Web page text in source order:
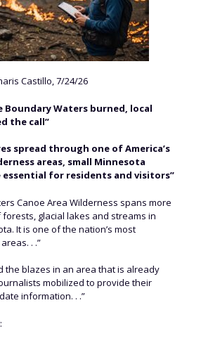
Castillo, 7/24/26
Boundary Waters burned, local
the call”
spread through one of America’s
areas, small Minnesota
essential for residents and visitors”
Canoe Area Wilderness spans more
glacial lakes and streams in
It is one of the nation’s most
. .”
the blazes in an area that is already
mobilized to provide their
information. . .”